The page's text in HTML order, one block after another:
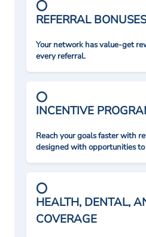
REFERRAL
Your network has value-get
every referral.
INCENTIVE
Reach your goals faster with
designed with opportunities
HEALTH, DENTAL,
COVERAGE